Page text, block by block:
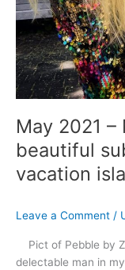
May 2021
beautiful
vacation
Leave a Comment /
Pict of Pebble by
delectable man in